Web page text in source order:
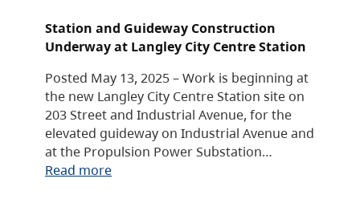
Station and Guideway Construction
Underway at Langley City Centre Station
Posted May 13, 2025 – Work is beginning at
the new Langley City Centre Station site on
203 Street and Industrial Avenue, for the
elevated guideway on Industrial Avenue and
at the Propulsion Power Substation…
Read more